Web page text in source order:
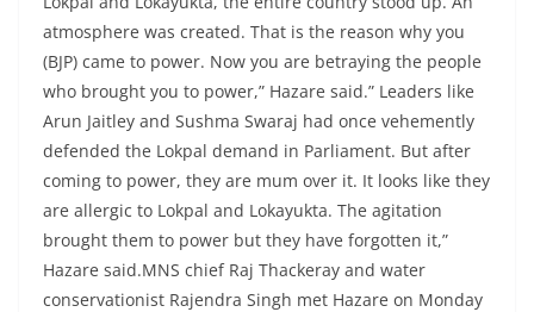
atmosphere was created. That is the reason why you
(BJP) came to power. Now you are betraying the people
who brought you to power,” Hazare said.” Leaders like
Arun Jaitley and Sushma Swaraj had once vehemently
defended the Lokpal demand in Parliament. But after
coming to power, they are mum over it. It looks like they
are allergic to Lokpal and Lokayukta. The agitation
brought them to power but they have forgotten it,”
Hazare said.MNS chief Raj Thackeray and water
conservationist Rajendra Singh met Hazare on Monday